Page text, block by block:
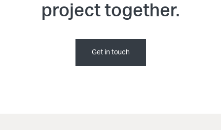
project together.
Get in touch